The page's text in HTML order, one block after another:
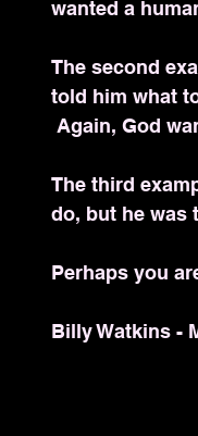
wanted a
The second
told him what
Again, God
The third
do, but he was
Perhaps you
Billy Watkins -